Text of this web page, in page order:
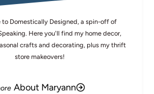
to Domestically Designed, a spin-off of
Here you'll find my home decor,
crafts and decorating, plus my thrift
store makeovers!
About Maryann